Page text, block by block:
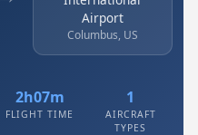
Airport
Columbus, US
2h07m
FLIGHT TIME
1
AIRCRAFT
TYPES